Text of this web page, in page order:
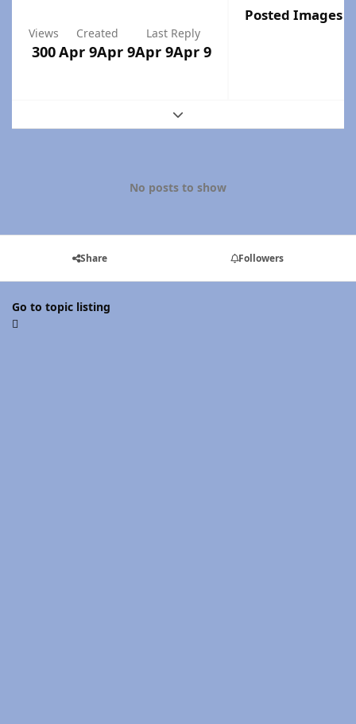
Views
300
Created
Apr 9Apr 9
Last Reply
Apr 9Apr 9
Posted Images
Expand topic overview
No posts to show
Share Followers
Go to topic listing